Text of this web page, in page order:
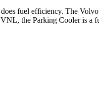
fuel efficiency. The
the Parking Cooler is a